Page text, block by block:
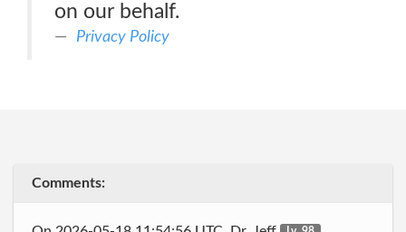
on our behalf.
Privacy Policy
Comments: